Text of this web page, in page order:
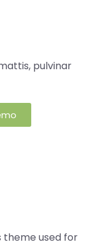
pulvinar
theme used for